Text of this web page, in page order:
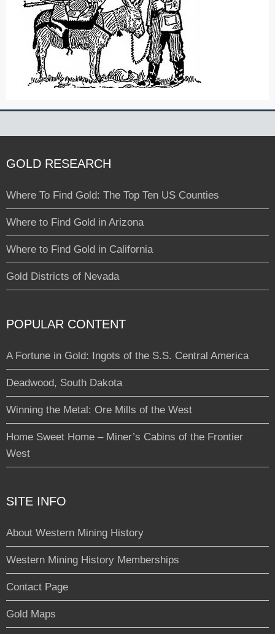
GOLD RESEARCH
Where To Find Gold: The Top Ten US Counties
Where to Find Gold in Arizona
Where to Find Gold in California
Gold Districts of Nevada
POPULAR CONTENT
A Fortune in Gold: Ingots of the S.S. Central America
Deadwood, South Dakota
Winning the Metal: Ore Mills of the West
Home Sweet Home – Miner’s Cabins of the Frontier
West
SITE INFO
About Western Mining History
Western Mining History Memberships
Contact Page
Gold Maps